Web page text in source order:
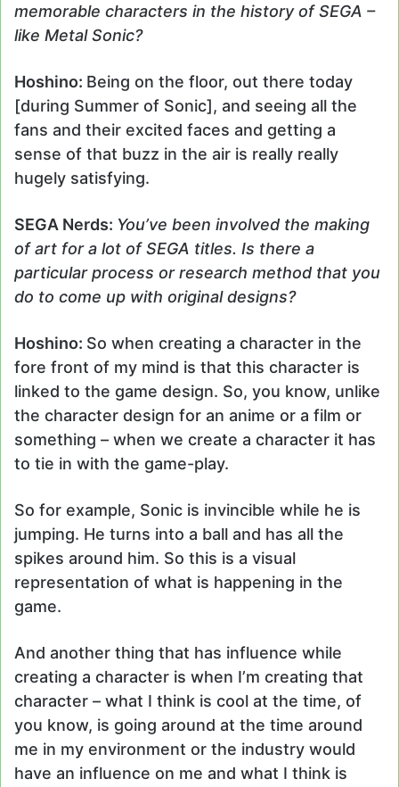
memorable characters in the history of SEGA –
like Metal Sonic?
Hoshino: Being on the floor, out there today
[during Summer of Sonic], and seeing all the
fans and their excited faces and getting a
sense of that buzz in the air is really really
hugely satisfying.
SEGA Nerds: You’ve been involved the making
of art for a lot of SEGA titles. Is there a
particular process or research method that you
do to come up with original designs?
Hoshino: So when creating a character in the
fore front of my mind is that this character is
linked to the game design. So, you know, unlike
the character design for an anime or a film or
something – when we create a character it has
to tie in with the game-play.
So for example, Sonic is invincible while he is
jumping. He turns into a ball and has all the
spikes around him. So this is a visual
representation of what is happening in the
game.
And another thing that has influence while
creating a character is when I’m creating that
character – what I think is cool at the time, of
you know, is going around at the time around
me in my environment or the industry would
have an influence on me and what I think is